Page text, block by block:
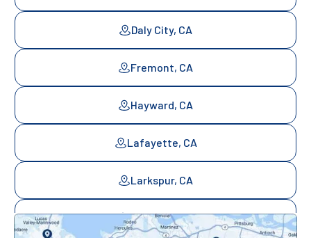
Daly City, CA
Fremont, CA
Hayward, CA
Lafayette, CA
Larkspur, CA
Mill Valley, CA